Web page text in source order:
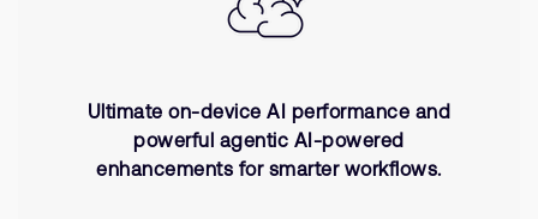
Ultimate on-device AI performance and
powerful agentic AI-powered
enhancements for smarter workflows.